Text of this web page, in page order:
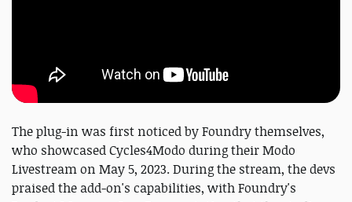
The plug-in was first noticed by Foundry themselves,
who showcased Cycles4Modo during their Modo
Livestream on May 5, 2023. During the stream, the devs
praised the add-on's capabilities, with Foundry's